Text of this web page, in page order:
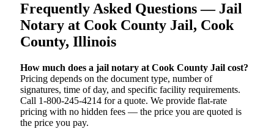
Frequently Asked Questions — Jail
Notary at Cook County Jail, Cook
County, Illinois
How much does a jail notary at Cook County Jail cost?
Pricing depends on the document type, number of
signatures, time of day, and specific facility requirements.
Call 1-800-245-4214 for a quote. We provide flat-rate
pricing with no hidden fees — the price you are quoted is
the price you pay.